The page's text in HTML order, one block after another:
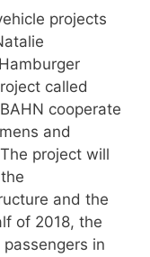
projects
called
cooperate
and
project will
and the
of 2018, the
in